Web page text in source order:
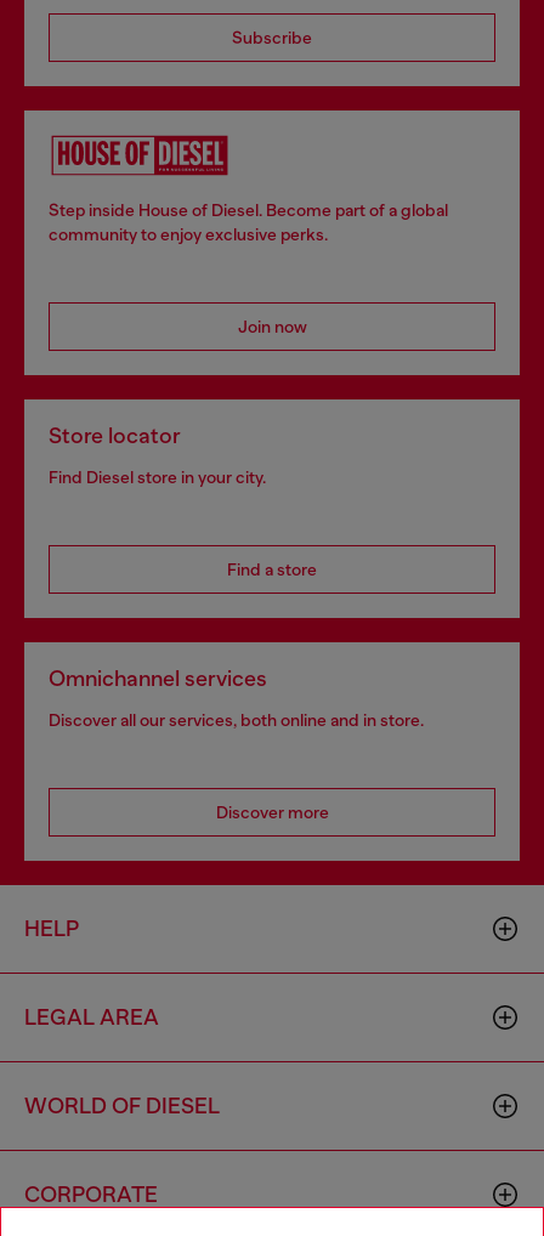
Subscribe
Step inside House of Diesel. Become part of a global
community to enjoy exclusive perks.
Join now
Store locator
Find Diesel store in your city.
Find a store
Omnichannel services
Discover all our services, both online and in store.
Discover more
HELP
LEGAL AREA
WORLD OF DIESEL
CORPORATE